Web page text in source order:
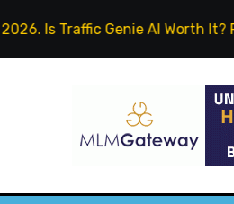
Is Traffic Genie AI Worth It?